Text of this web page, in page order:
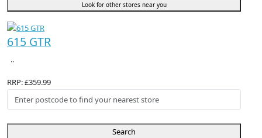
Look for other stores near you
615 GTR
..
RRP: £359.99
Search